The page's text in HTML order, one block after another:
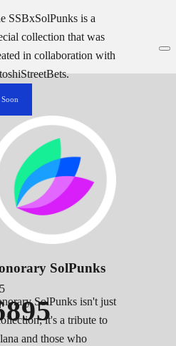
SSBxSolPunks is a
collection that was
in collaboration with
Soon
SolPunks
SolPunks isn't just
it's a tribute to
and those who